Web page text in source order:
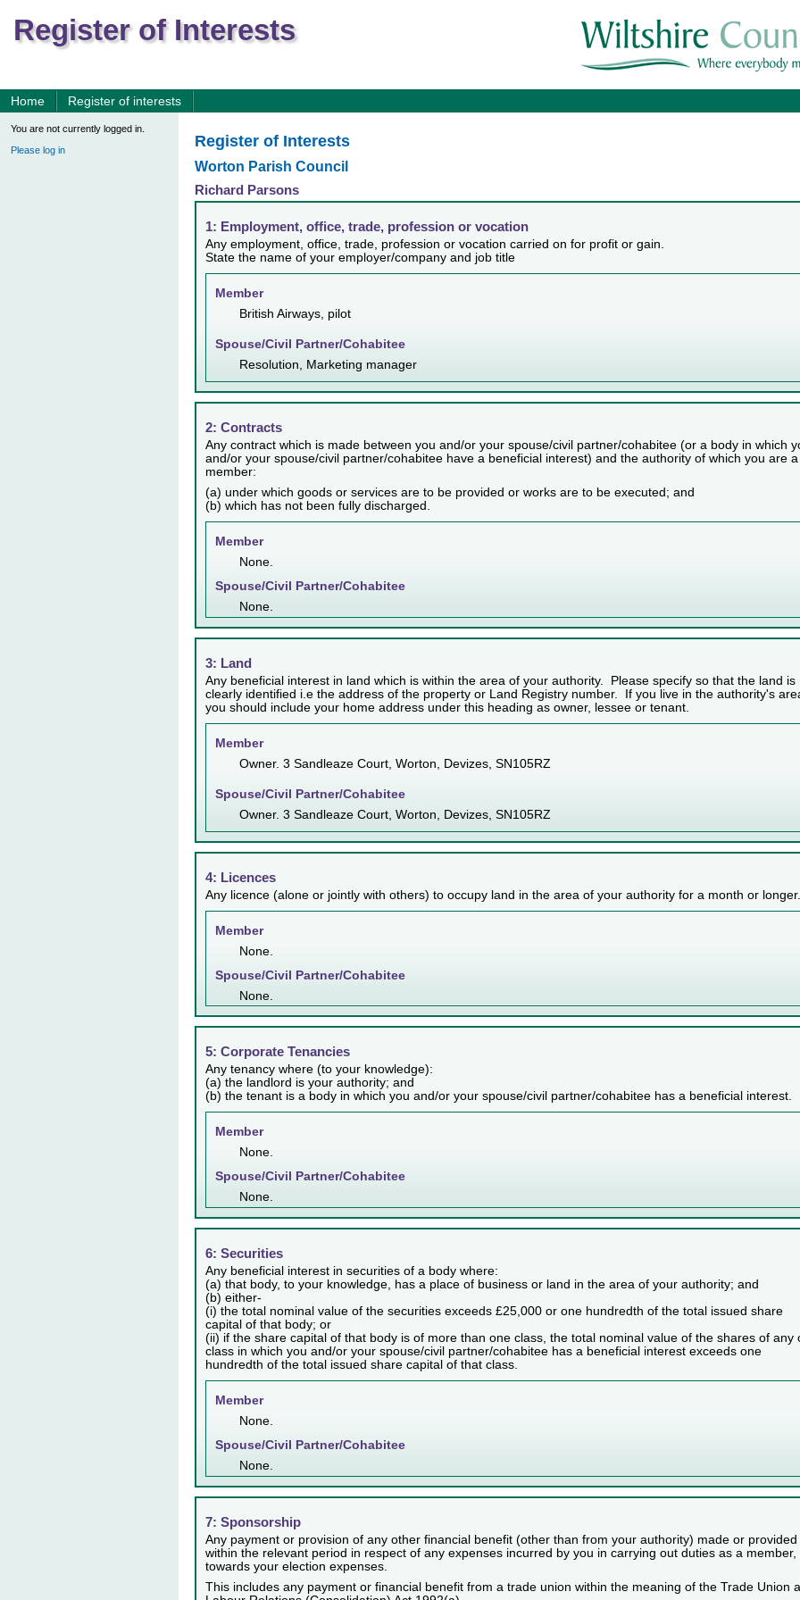
Register of Interests
Home Register of interests
You are not currently logged in.
Please log in
Register of Interests
Worton Parish Council
Richard Parsons
1: Employment, office, trade, profession or vocation
Any employment, office, trade, profession or vocation carried on for profit or gain.
State the name of your employer/company and job title
Member
British Airways, pilot
Spouse/Civil Partner/Cohabitee
Resolution, Marketing manager
2: Contracts
Any contract which is made between you and/or your spouse/civil partner/cohabitee (or a body in which
and/or your spouse/civil partner/cohabitee have a beneficial interest) and the authority of which you are a
member:
(a) under which goods or services are to be provided or works are to be executed; and
(b) which has not been fully discharged.
Member
None.
Spouse/Civil Partner/Cohabitee
None.
3: Land
Any beneficial interest in land which is within the area of your authority. Please specify so that the land is
clearly identified i.e the address of the property or Land Registry number. If you live in the authority's
you should include your home address under this heading as owner, lessee or tenant.
Member
Owner. 3 Sandleaze Court, Worton, Devizes, SN105RZ
Spouse/Civil Partner/Cohabitee
Owner. 3 Sandleaze Court, Worton, Devizes, SN105RZ
4: Licences
Any licence (alone or jointly with others) to occupy land in the area of your authority for a month or longer.
Member
None.
Spouse/Civil Partner/Cohabitee
None.
5: Corporate Tenancies
Any tenancy where (to your knowledge):
(a) the landlord is your authority; and
(b) the tenant is a body in which you and/or your spouse/civil partner/cohabitee has a beneficial interest.
Member
None.
Spouse/Civil Partner/Cohabitee
None.
6: Securities
Any beneficial interest in securities of a body where:
(a) that body, to your knowledge, has a place of business or land in the area of your authority; and
(b) either-
(i) the total nominal value of the securities exceeds £25,000 or one hundredth of the total issued share
capital of that body; or
(ii) if the share capital of that body is of more than one class, the total nominal value of the shares of any
class in which you and/or your spouse/civil partner/cohabitee has a beneficial interest exceeds one
hundredth of the total issued share capital of that class.
Member
None.
Spouse/Civil Partner/Cohabitee
None.
7: Sponsorship
Any payment or provision of any other financial benefit (other than from your authority) made or provided
within the relevant period in respect of any expenses incurred by you in carrying out duties as a member,
towards your election expenses.
This includes any payment or financial benefit from a trade union within the meaning of the Trade Union